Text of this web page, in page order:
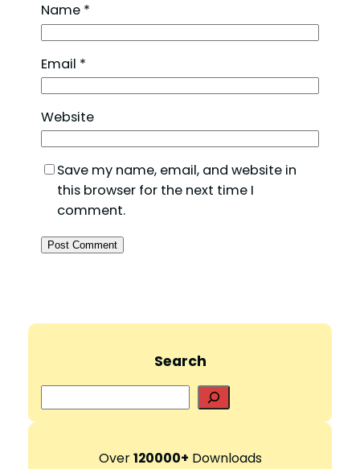
Name *
Email *
Website
Save my name, email, and website in
this browser for the next time I
comment.
Search
e
r
Over120000+ Downloads